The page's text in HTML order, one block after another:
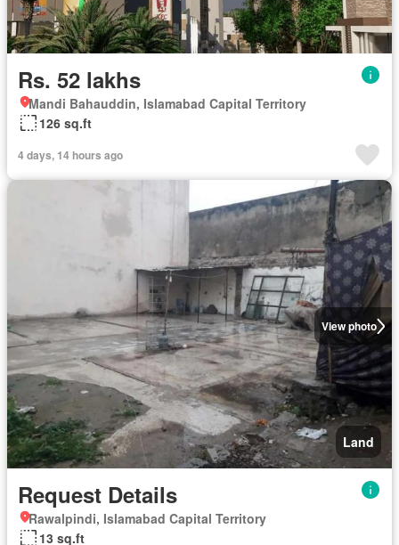
Rs. 52 lakhs
Mandi Bahauddin, Islamabad Capital Territory
126 sq.ft
4 days, 14 hours ago
View photo
Land
Request Details
Rawalpindi, Islamabad Capital Territory
13 sq.ft